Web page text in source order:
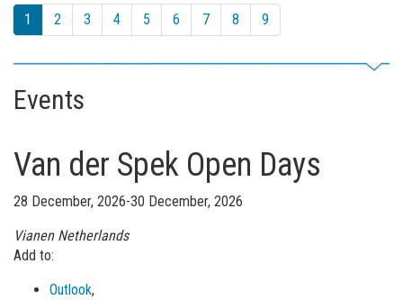
1 2 3 4 5 6 7 8 9
Events
Van der Spek Open Days
28 December, 2026-30 December, 2026
Vianen Netherlands
Add to:
Outlook,